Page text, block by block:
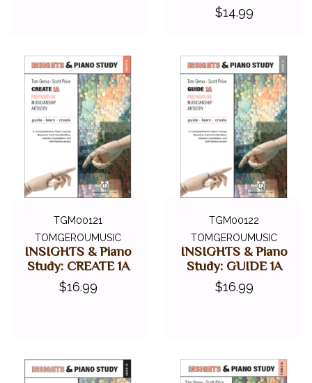
$14.99
TGM00121
TOMGEROUMUSIC
INSIGHTS & Piano
Study: CREATE 1A
$16.99
TGM00122
TOMGEROUMUSIC
INSIGHTS & Piano
Study: GUIDE 1A
$16.99